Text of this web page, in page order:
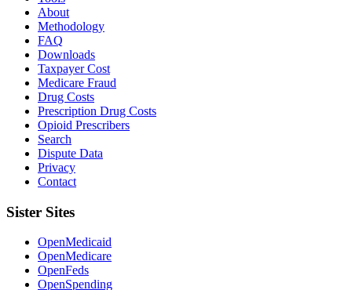
About
Methodology
FAQ
Downloads
Taxpayer Cost
Medicare Fraud
Drug Costs
Prescription Drug Costs
Opioid Prescribers
Search
Dispute Data
Privacy
Contact
Sister Sites
OpenMedicaid
OpenMedicare
OpenFeds
OpenSpending